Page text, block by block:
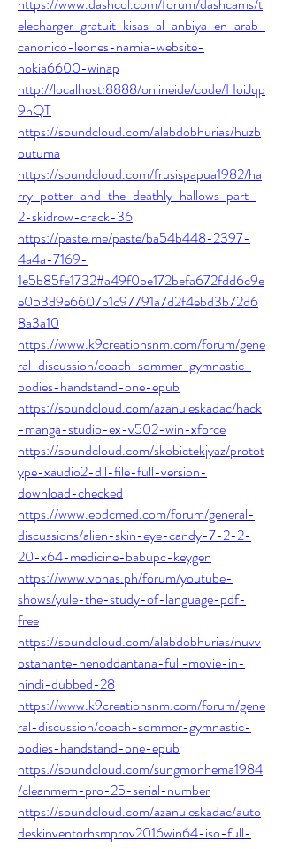
https://www.dashcol.com/forum/dashcams/t
elecharger-gratuit-kisas-al-anbiya-en-arab-
canonico-leones-narnia-website-
nokia6600-winap
http://localhost:8888/onlineide/code/HoiJqp
9nQT
https://soundcloud.com/alabdobhurias/huzb
outuma
https://soundcloud.com/frusispapua1982/ha
rry-potter-and-the-deathly-hallows-part-
2-skidrow-crack-36
https://paste.me/paste/ba54b448-2397-
4a4a-7169-
1e5b85fe1732#a49f0be172befa672fdd6c9e
e053d9e6607b1c97791a7d2f4ebd3b72d6
8a3a10
https://www.k9creationsnm.com/forum/gene
ral-discussion/coach-sommer-gymnastic-
bodies-handstand-one-epub
https://soundcloud.com/azanuieskadac/hack
-manga-studio-ex-v502-win-xforce
https://soundcloud.com/skobictekjyaz/protot
ype-xaudio2-dll-file-full-version-
download-checked
https://www.ebdcmed.com/forum/general-
discussions/alien-skin-eye-candy-7-2-2-
20-x64-medicine-babupc-keygen
https://www.vonas.ph/forum/youtube-
shows/yule-the-study-of-language-pdf-
free
https://soundcloud.com/alabdobhurias/nuvv
ostanante-nenoddantana-full-movie-in-
hindi-dubbed-28
https://www.k9creationsnm.com/forum/gene
ral-discussion/coach-sommer-gymnastic-
bodies-handstand-one-epub
https://soundcloud.com/sungmonhema1984
/cleanmem-pro-25-serial-number
https://soundcloud.com/azanuieskadac/auto
deskinventorhsmprov2016win64-iso-full-